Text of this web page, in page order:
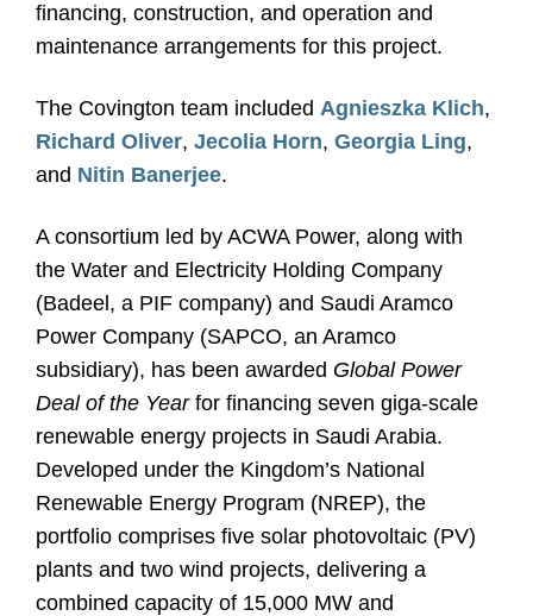
financing, construction, and operation and
maintenance arrangements for this project.
The Covington team included Agnieszka Klich,
Richard Oliver, Jecolia Horn, Georgia Ling,
and Nitin Banerjee.
A consortium led by ACWA Power, along with
the Water and Electricity Holding Company
(Badeel, a PIF company) and Saudi Aramco
Power Company (SAPCO, an Aramco
subsidiary), has been awarded Global Power
Deal of the Yearfor financing seven giga-scale
renewable energy projects in Saudi Arabia.
Developed under the Kingdom’s National
Renewable Energy Program (NREP), the
portfolio comprises five solar photovoltaic (PV)
plants and two wind projects, delivering a
combined capacity of 15,000 MW and